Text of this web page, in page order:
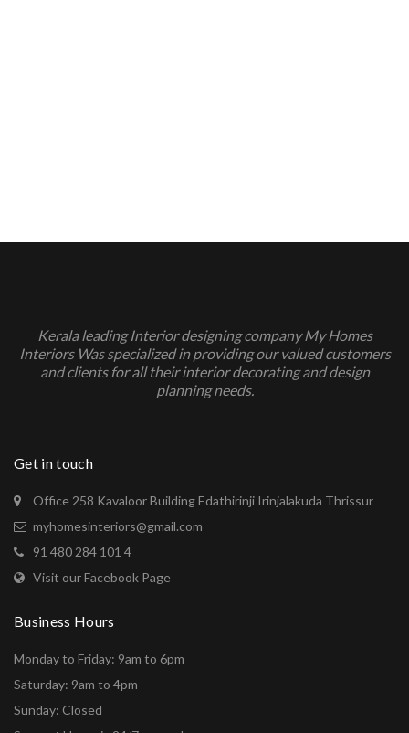
Kerala leading Interior designing company My Homes
Interiors Was specialized in providing our valued customers
and clients for all their interior decorating and design
planning needs.
Get in touch
Office 258 Kavaloor Building Edathirinji Irinjalakuda Thrissur
myhomesinteriors@gmail.com
91 480 284 101 4
Visit our Facebook Page
Business Hours
Monday to Friday: 9am to 6pm
Saturday: 9am to 4pm
Sunday: Closed